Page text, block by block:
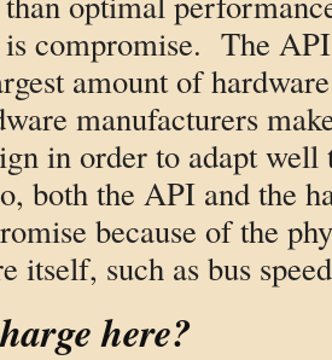
compromise. The
amount of
manufacturers
in order to adapt
both the API and the
because of the
itself, such as bus
here?